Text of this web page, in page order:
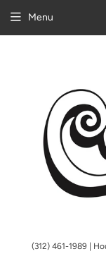
(312) 461-1989 |
Menu